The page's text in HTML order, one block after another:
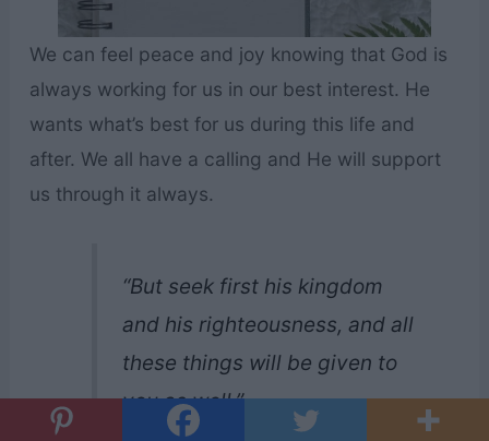
We can feel peace and joy knowing that God is
always working for us in our best interest. He
wants what’s best for us during this life and
after. We all have a calling and He will support
us through it always.
“But seek first his kingdom
and his righteousness, and all
these things will be given to
you as well.”